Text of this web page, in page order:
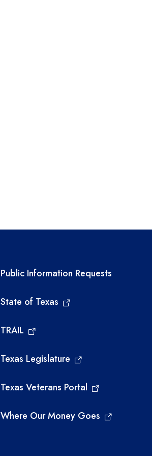
Required government
Public Information Requests
State of Texas
TRAIL
Texas Legislature
Texas Veterans Portal
Where Our Money Goes